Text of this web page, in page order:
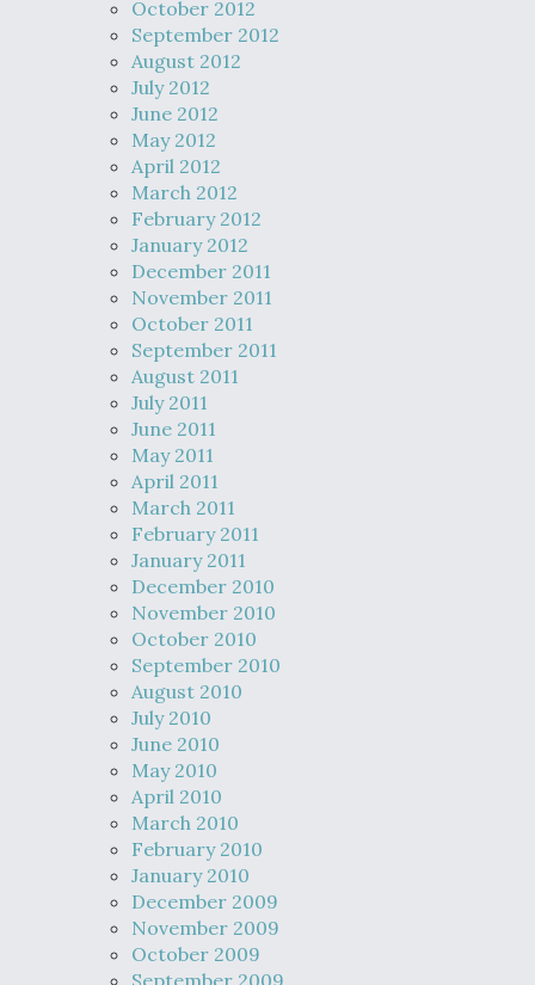
October 2012
September 2012
August 2012
July 2012
June 2012
May 2012
April 2012
March 2012
February 2012
January 2012
December 2011
November 2011
October 2011
September 2011
August 2011
July 2011
June 2011
May 2011
April 2011
March 2011
February 2011
January 2011
December 2010
November 2010
October 2010
September 2010
August 2010
July 2010
June 2010
May 2010
April 2010
March 2010
February 2010
January 2010
December 2009
November 2009
October 2009
September 2009